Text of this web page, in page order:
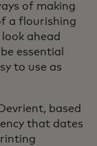
of making
a flourishing
look ahead
essential
to use as
based
that dates